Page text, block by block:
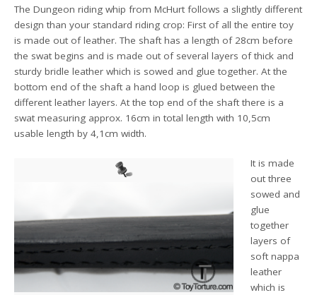
The Dungeon riding whip from McHurt follows a slightly different
design than your standard riding crop: First of all the entire toy
is made out of leather. The shaft has a length of 28cm before
the swat begins and is made out of several layers of thick and
sturdy bridle leather which is sowed and glue together. At the
bottom end of the shaft a hand loop is glued between the
different leather layers. At the top end of the shaft there is a
swat measuring approx. 16cm in total length with 10,5cm
usable length by 4,1cm width.
It is made
out three
sowed and
glue
together
layers of
soft nappa
leather
which is